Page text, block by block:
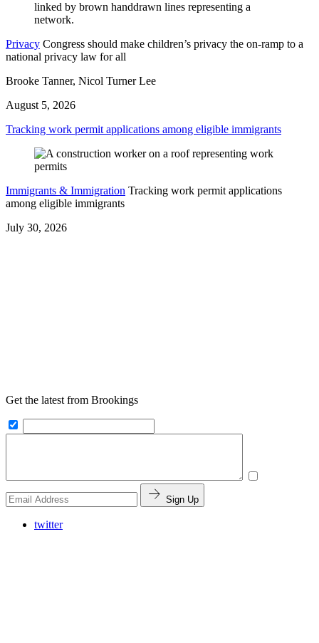
Privacy Congress should make children’s privacy the on-ramp to a
national privacy law for all
Brooke Tanner, Nicol Turner Lee
August 5, 2026
Tracking work permit applications among eligible immigrants
Immigrants & Immigration Tracking work permit applications
among eligible immigrants
July 30, 2026
Get the latest from Brookings
Sign Up
twitter